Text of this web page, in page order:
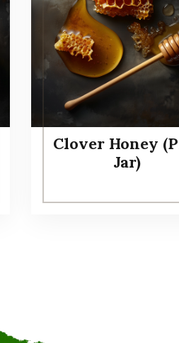
Clover Honey
Jar)